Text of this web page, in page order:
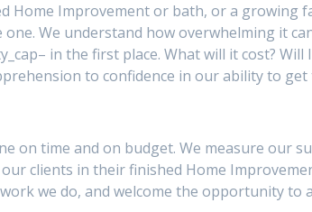
Improvement or bath, or a growing
We understand how overwhelming it
in the first place. What will it cost?
to confidence in our ability to
time and on budget. We measure our
clients in their finished Home
we do, and welcome the opportunity to